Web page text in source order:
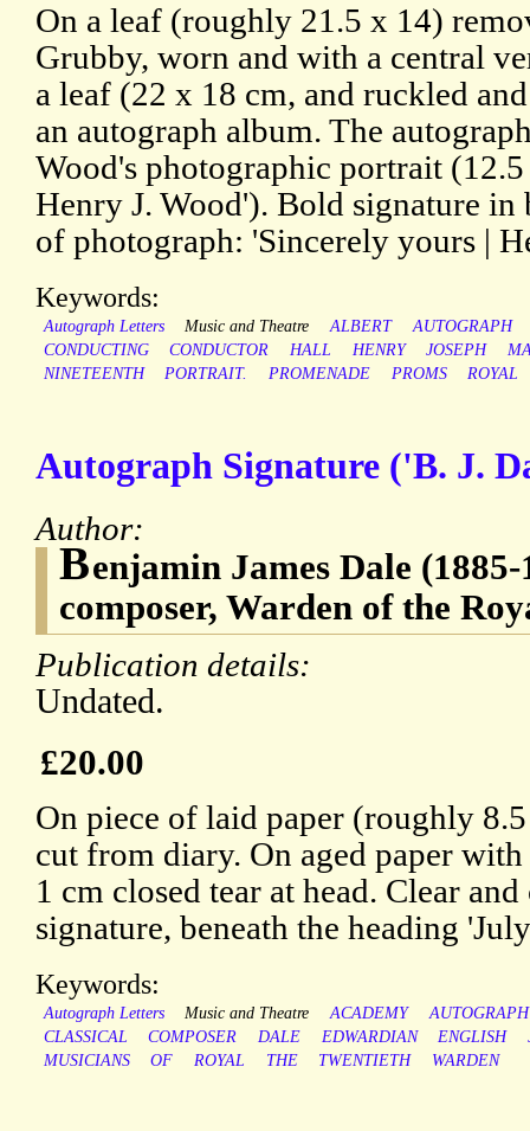
On a leaf (roughly 21.5 x 14)
Grubby, worn and with a central
a leaf (22 x 18 cm, and ruckled
an autograph album. The
Wood's photographic portrait
Henry J. Wood'). Bold signature
of photograph: 'Sincerely yours |
Keywords:
Autograph Letters Music and Theatre ALBERT
AUTOGRAPH
CONDUCTING
CONDUCTOR HALL HENRY JOSEPH
NINETEENTH
PORTRAIT. PROMENADE PROMS ROYAL
Autograph Signature ('B. J.
Author:
Benjamin James Dale
composer, Warden of the
Publication details:
Undated.
£20.00
On piece of laid paper (roughly
cut from diary. On aged paper with
1 cm closed tear at head. Clear and
signature, beneath the heading
Keywords:
Autograph Letters Music and Theatre ACADEMY
AUTOGRAPH
CLASSICAL
COMPOSER DALE EDWARDIAN ENGLISH
MUSICIANS
OF ROYAL THE TWENTIETH WARDEN